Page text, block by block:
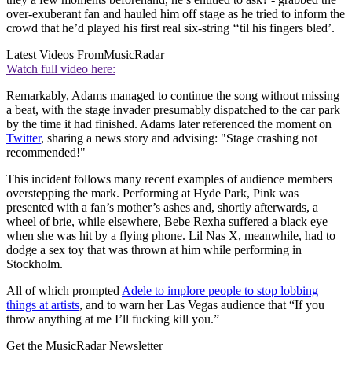
over-exuberant fan and hauled him off stage as he tried to inform the
crowd that he’d played his first real six-string ‘‘til his fingers bled’.
Latest Videos FromMusicRadar
Watch full video here:
Remarkably, Adams managed to continue the song without missing
a beat, with the stage invader presumably dispatched to the car park
by the time it had finished. Adams later referenced the moment on
Twitter, sharing a news story and advising: "Stage crashing not
recommended!"
This incident follows many recent examples of audience members
overstepping the mark. Performing at Hyde Park, Pink was
presented with a fan’s mother’s ashes and, shortly afterwards, a
wheel of brie, while elsewhere, Bebe Rexha suffered a black eye
when she was hit by a flying phone. Lil Nas X, meanwhile, had to
dodge a sex toy that was thrown at him while performing in
Stockholm.
All of which prompted Adele to implore people to stop lobbing
things at artists, and to warn her Las Vegas audience that “If you
throw anything at me I’ll fucking kill you.”
Get the MusicRadar Newsletter